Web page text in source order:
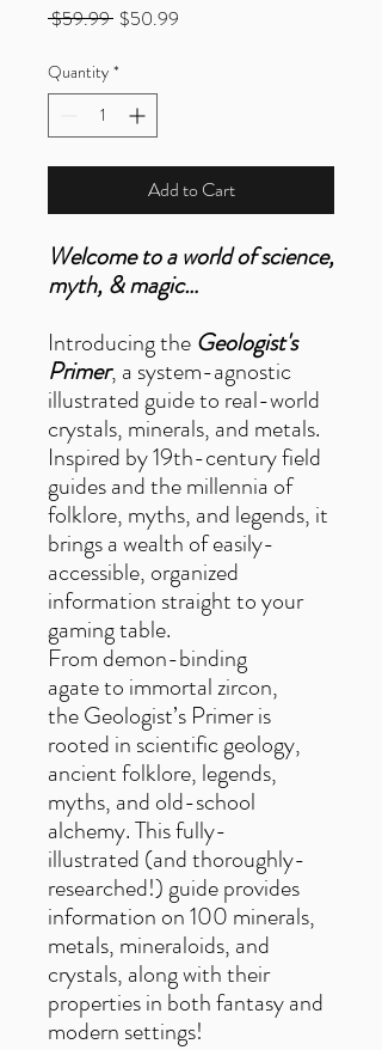
$59.99 Regular
$50.99
Quantity *
Add to Cart
Welcome to a world of science,
myth, & magic…
Introducing the Geologist's
Primer, a system-agnostic
illustrated guide to real-world
crystals, minerals, and metals.
Inspired by 19th-century field
guides and the millennia of
folklore, myths, and legends, it
brings a wealth of easily-
accessible, organized
information straight to your
gaming table.
From demon-binding
agate to immortal zircon,
the Geologist’s Primer is
rooted in scientific geology,
ancient folklore, legends,
myths, and old-school
alchemy. This fully-
illustrated (and thoroughly-
researched!) guide provides
information on 100 minerals,
metals, mineraloids, and
crystals, along with their
properties in both fantasy and
modern settings!